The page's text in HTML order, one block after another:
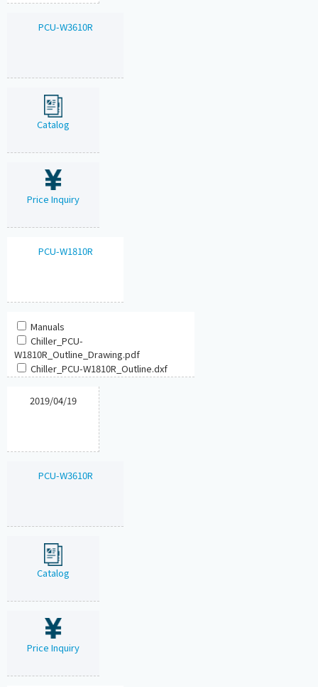
PCU-W3610R
Catalog
Price Inquiry
PCU-W1810R
Manuals
Chiller_PCU-
W1810R_Outline_Drawing.pdf
Chiller_PCU-W1810R_Outline.dxf
2019/04/19
PCU-W3610R
Catalog
Price Inquiry